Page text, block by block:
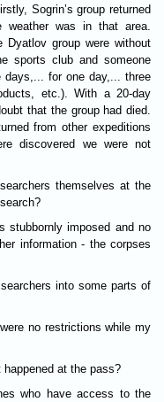
Sogrin’s group returned
was in that area.
group were without
sports club and someone
days,... for one day,... three
etc.). With a 20-day
that the group had died.
from other expeditions
discovered we were not
themselves at the
stubbornly imposed and no
information - the corpses
into some parts of
no restrictions while my
at the pass?
who have access to the